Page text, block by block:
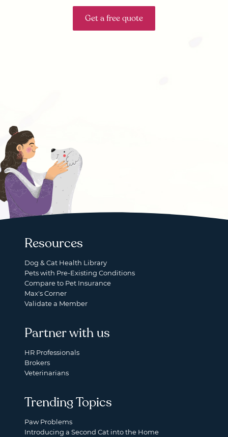
Get a free quote
Resources
Dog & Cat Health Library
Pets with Pre-Existing Conditions
Compare to Pet Insurance
Max's Corner
Validate a Member
Partner with us
HR Professionals
Brokers
Veterinarians
Trending Topics
Paw Problems
Introducing a Second Cat into the Home